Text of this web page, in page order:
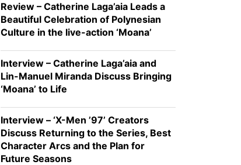
Review – Catherine Laga’aia Leads a
Beautiful Celebration of Polynesian
Culture in the live-action ‘Moana’
Interview – Catherine Laga’aia and
Lin-Manuel Miranda Discuss Bringing
‘Moana’ to Life
Interview – ‘X-Men ’97’ Creators
Discuss Returning to the Series, Best
Character Arcs and the Plan for
Future Seasons